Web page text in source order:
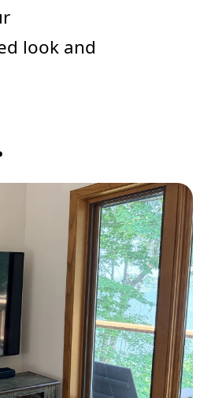
look and